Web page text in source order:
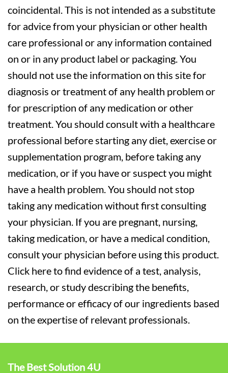
coincidental. This is not intended as a substitute
for advice from your physician or other health
care professional or any information contained
on or in any product label or packaging. You
should not use the information on this site for
diagnosis or treatment of any health problem or
for prescription of any medication or other
treatment. You should consult with a healthcare
professional before starting any diet, exercise or
supplementation program, before taking any
medication, or if you have or suspect you might
have a health problem. You should not stop
taking any medication without first consulting
your physician. If you are pregnant, nursing,
taking medication, or have a medical condition,
consult your physician before using this product.
Click here to find evidence of a test, analysis,
research, or study describing the benefits,
performance or efficacy of our ingredients based
on the expertise of relevant professionals.
The Best Solution 4U